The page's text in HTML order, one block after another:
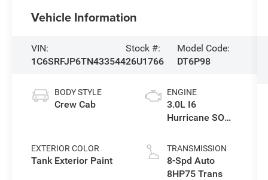
Vehicle Information
VIN:
1C6SRFJP6TN433544
Stock #:
26U1766
Model Code:
DT6P98
BODY STYLE
Crew Cab
EXTERIOR COLOR
Tank Exterior Paint
ENGINE
3.0L I6
Hurricane SO
TRANSMISSION
8-Spd Auto
8HP75 Trans